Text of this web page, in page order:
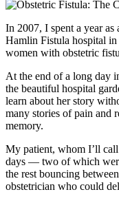
Email
In 2007, I spent a year as
Hamlin Fistula hospital
women with obstetric
At the end of a long day
the beautiful hospital
learn about her story
many stories of pain and
memory.
My patient, whom I’ll
days — two of which
the rest bouncing
obstetrician who could